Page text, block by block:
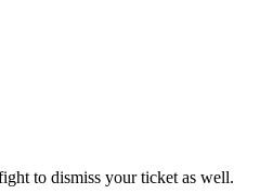
to dismiss your ticket as well.